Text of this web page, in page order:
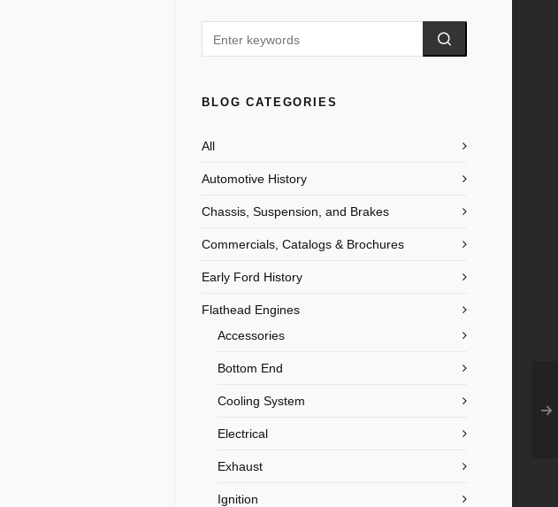
BLOG CATEGORIES
All
Automotive History
Chassis, Suspension, and Brakes
Commercials, Catalogs & Brochures
Early Ford History
Flathead Engines
Accessories
Bottom End
Cooling System
Electrical
Exhaust
Ignition